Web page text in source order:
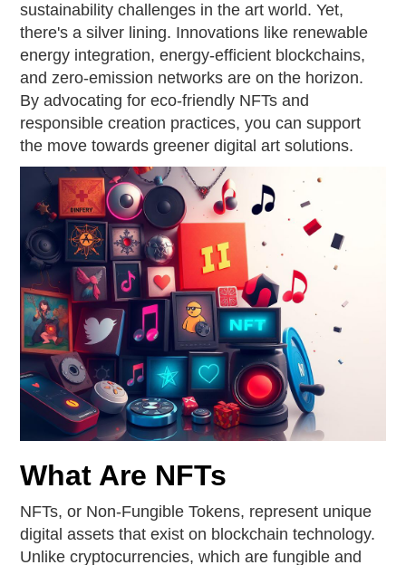
sustainability challenges in the art world. Yet,
there's a silver lining. Innovations like renewable
energy integration, energy-efficient blockchains,
and zero-emission networks are on the horizon.
By advocating for eco-friendly NFTs and
responsible creation practices, you can support
the move towards greener digital art solutions.
What Are NFTs
NFTs, or Non-Fungible Tokens, represent unique
digital assets that exist on blockchain technology.
Unlike cryptocurrencies, which are fungible and